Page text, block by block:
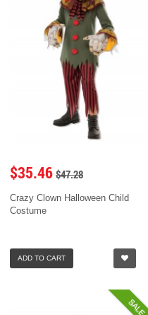
$35.46 $47.28
Crazy Clown Halloween Child
Costume
ADD TO CART
SALE